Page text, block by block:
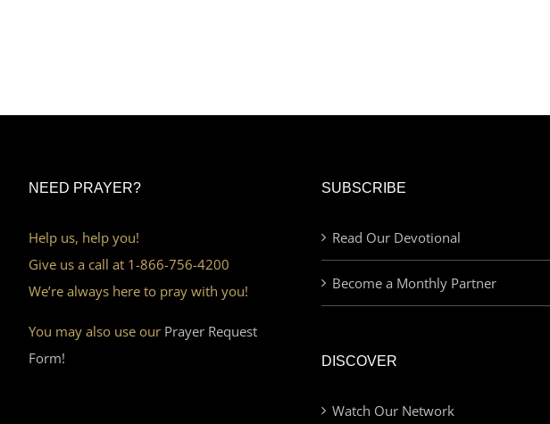
NEED PRAYER?
Help us, help you!
Give us a call at 1-866-756-4200
We’re always here to pray with you!
You may also use our Prayer Request
Form!
SUBSCRIBE
Read Our Devotional
Become a Monthly Partner
DISCOVER
Watch Our Network